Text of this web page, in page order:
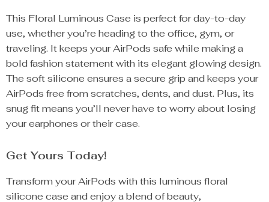
This Floral Luminous Case is perfect for day-to-day
use, whether you’re heading to the office, gym, or
traveling. It keeps your AirPods safe while making a
bold fashion statement with its elegant glowing design.
The soft silicone ensures a secure grip and keeps your
AirPods free from scratches, dents, and dust. Plus, its
snug fit means you’ll never have to worry about losing
your earphones or their case.
Get Yours Today!
Transform your AirPods with this luminous floral
silicone case and enjoy a blend of beauty,